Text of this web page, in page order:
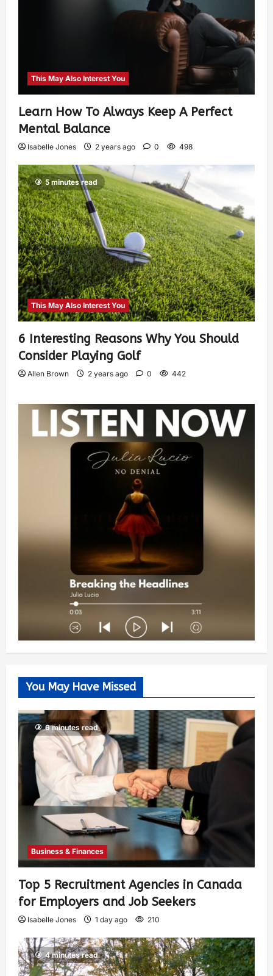
This May Also Interest You
Learn How To Always Keep A Perfect
Mental Balance
Isabelle Jones 2 years ago 0 498
5 minutes read
This May Also Interest You
6 Interesting Reasons Why You Should
Consider Playing Golf
Allen Brown 2 years ago 0 442
You May Have Missed
6 minutes read
Business & Finances
Top 5 Recruitment Agencies in Canada
for Employers and Job Seekers
Isabelle Jones 1 day ago 210
4 minutes read